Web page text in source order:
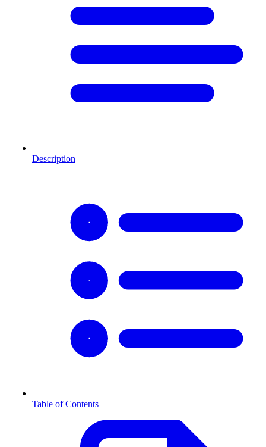
Description
Table of Contents